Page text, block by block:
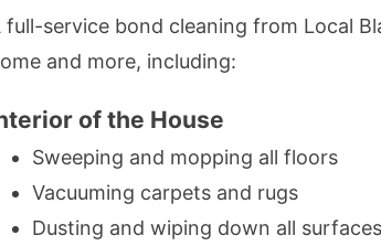
full-service bond cleaning from Local
and more, including:
of the House
Sweeping and mopping all floors
Vacuuming carpets and rugs
Dusting and wiping down all surfaces